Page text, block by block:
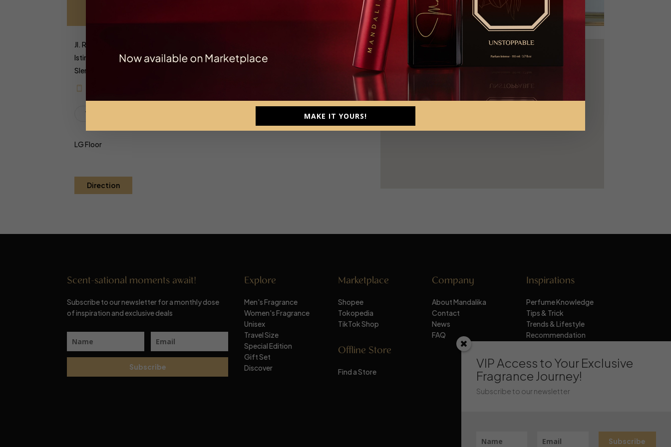
Jl. Ring Road Utara, Kaliwaru, Condongcatur, Kec. Depok, Kabupaten Sleman, Daerah
Istimewa Yogyakarta 55281
Sleman, Yogyakarta, Indonesia
Yogyakarta
LG Floor
Direction
Scent-sational moments await!
Subscribe to our newsletter for a monthly dose
of inspiration and exclusive deals
Subscribe
Explore
Men's Fragrance
Women's Fragrance
Unisex
Travel Size
Special Edition
Gift Set
Discover
Marketplace
Shopee
Tokopedia
TikTok Shop
Offline Store
Find a Store
Company
About Mandalika
Contact
News
FAQ
Inspirations
Perfume Knowledge
Tips & Trick
Trends & Lifestyle
Recommendation
Stay Updated
VIP Access to Your Exclusive
Fragrance Journey!
Subscribe to our newsletter
Subscribe
MAKE IT YOURS!